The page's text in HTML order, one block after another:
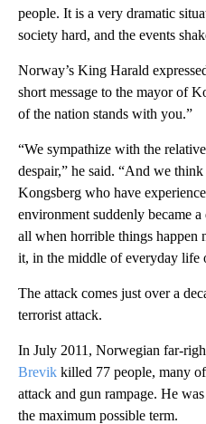
people. It is a very dramatic
society hard, and the events
Norway’s King Harald
short message to the mayor of
of the nation stands with you.”
“We sympathize with the
despair,” he said. “And we
Kongsberg who have
environment suddenly became
all when horrible things happen
it, in the middle of everyday life
The attack comes just over a
terrorist attack.
In July 2011, Norwegian far-
Brevik killed 77 people, many
attack and gun rampage. He
the maximum possible term.